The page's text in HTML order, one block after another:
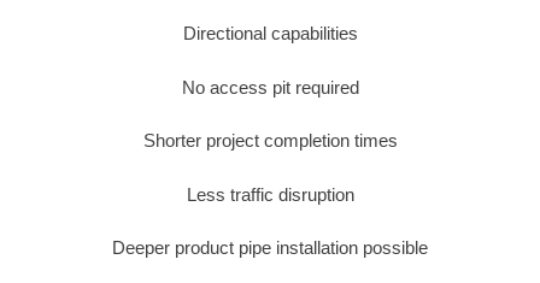
Directional capabilities
No access pit required
Shorter project completion times
Less traffic disruption
Deeper product pipe installation possible